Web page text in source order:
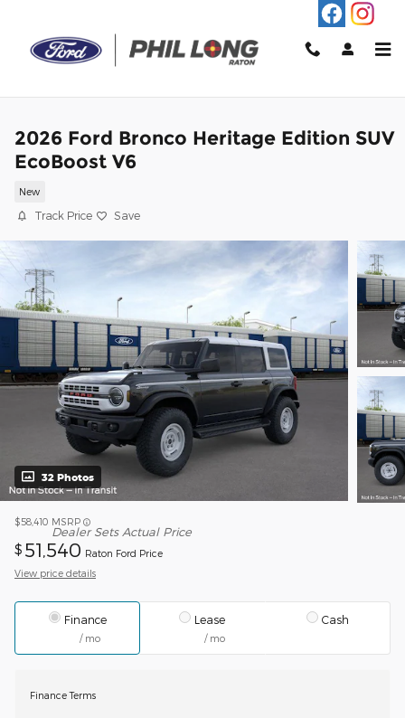
2026 Ford Bronco Heritage Edition SUV
EcoBoost V6
New
Track Price Save
32 Photos
$58,410 MSRP
Dealer Sets Actual Price
$ 51,540 Raton Ford Price
View price details
Finance
/ mo
Lease
/ mo
Cash
Finance Terms